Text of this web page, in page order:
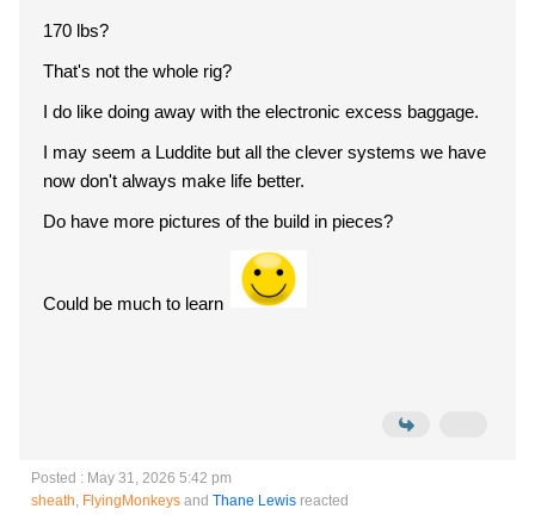
170 lbs?
That's not the whole rig?
I do like doing away with the electronic excess baggage.
I may seem a Luddite but all the clever systems we have
now don't always make life better.
Do have more pictures of the build in pieces?
Could be much to learn
Posted : May 31, 2026 5:42 pm
sheath, FlyingMonkeys and Thane Lewis reacted